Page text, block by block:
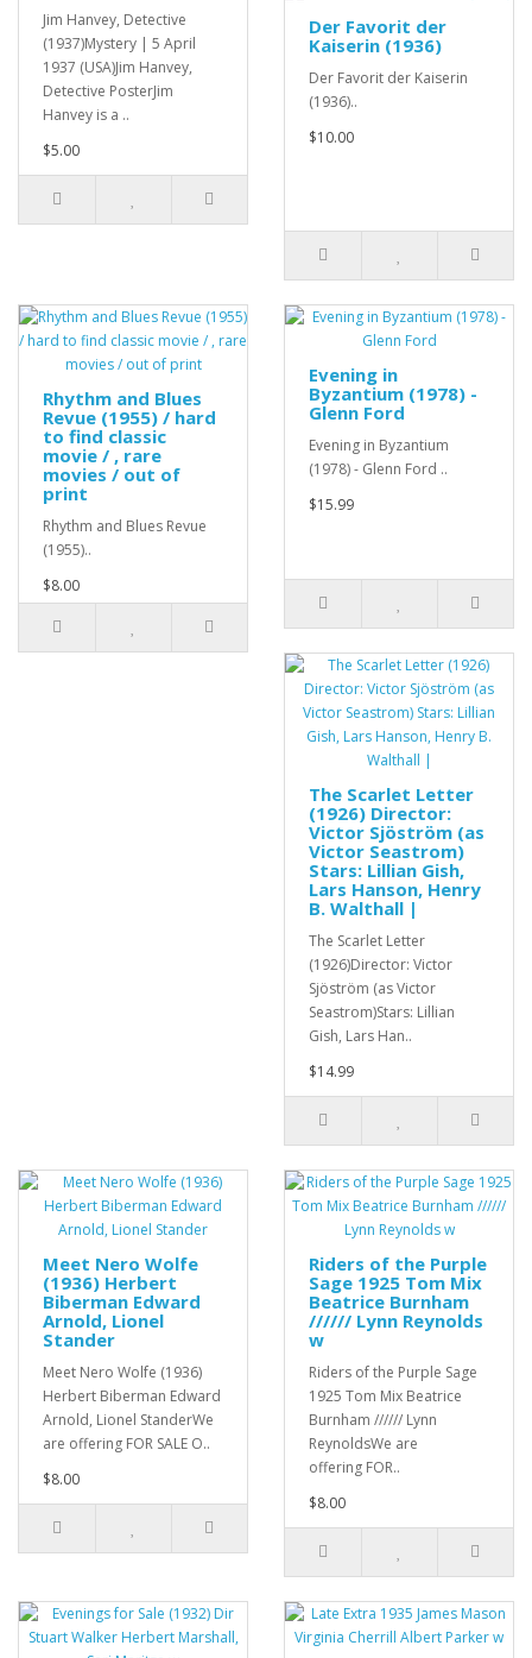
Jim Hanvey, Detective
(1937)Mystery | 5 April
1937 (USA)Jim Hanvey,
Detective PosterJim
Hanvey is a ..
$5.00
Der Favorit der
Kaiserin (1936)
Der Favorit der Kaiserin
(1936)..
$10.00
Rhythm and Blues
Revue (1955) / hard
to find classic
movie / , rare
movies / out of
print
Rhythm and Blues Revue
(1955)..
$8.00
Evening in
Byzantium (1978) -
Glenn Ford
Evening in Byzantium
(1978) - Glenn Ford ..
$15.99
The Scarlet Letter
(1926) Director:
Victor Sjöström (as
Victor Seastrom)
Stars: Lillian Gish,
Lars Hanson, Henry
B. Walthall |
The Scarlet Letter
(1926)Director: Victor
Sjöström (as Victor
Seastrom)Stars: Lillian
Gish, Lars Han..
$14.99
Meet Nero Wolfe
(1936) Herbert
Biberman Edward
Arnold, Lionel
Stander
Meet Nero Wolfe (1936)
Herbert Biberman Edward
Arnold, Lionel StanderWe
are offering FOR SALE O..
$8.00
Riders of the Purple
Sage 1925 Tom Mix
Beatrice Burnham
////// Lynn Reynolds
w
Riders of the Purple Sage
1925 Tom Mix Beatrice
Burnham ////// Lynn
ReynoldsWe are
offering FOR..
$8.00